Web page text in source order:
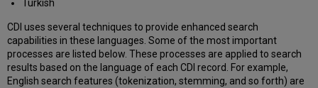
Turkish
CDI uses several techniques to provide enhanced search
capabilities in these languages. Some of the most important
processes are listed below. These processes are applied to search
results based on the language of each CDI record. For example,
English search features (tokenization, stemming, and so forth) are